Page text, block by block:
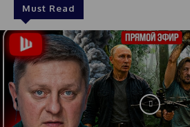
Must Read